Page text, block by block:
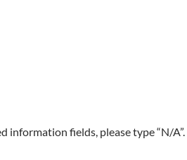
information fields, please type “N/A”.